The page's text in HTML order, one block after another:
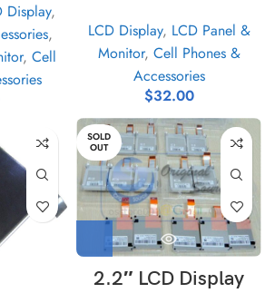
Display,
,
, Cell
LCD Display, LCD Panel &
Monitor, Cell Phones &
Accessories
$32.00
SOLD
OUT
2.2″ LCD Display